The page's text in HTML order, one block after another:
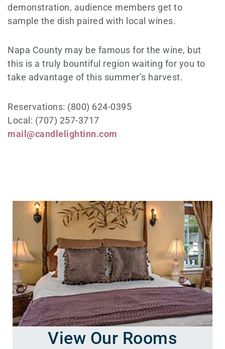
demonstration, audience members get to
sample the dish paired with local wines.
Napa County may be famous for the wine, but
this is a truly bountiful region waiting for you to
take advantage of this summer’s harvest.
Reservations: (800) 624-0395
Local: (707) 257-3717
mail@candlelightinn.com
View Our Rooms